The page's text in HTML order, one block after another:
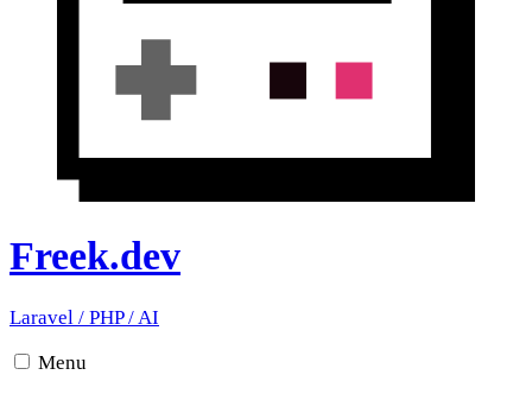
Freek.dev
Laravel / PHP/AI
Menu